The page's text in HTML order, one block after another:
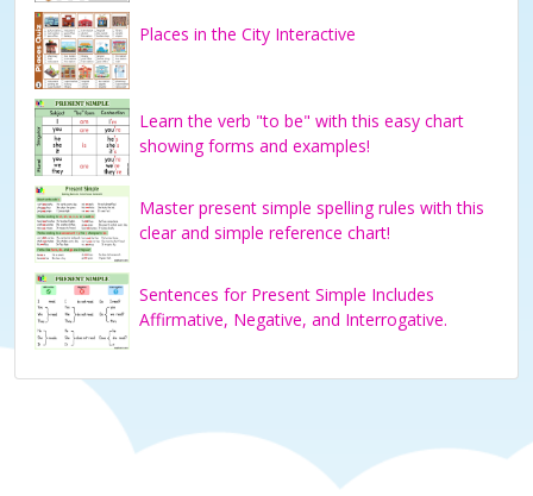
Places in the City Interactive
Learn the verb "to be" with this easy chart
showing forms and examples!
Master present simple spelling rules with this
clear and simple reference chart!
Sentences for Present Simple Includes
Affirmative, Negative, and Interrogative.